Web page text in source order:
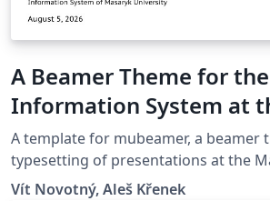
A Beamer Theme for the
Information System at
University in Brno
A template for mubeamer, a beamer
typesetting of presentations at the
(Brno, Czech Republic).
Vít Novotný, Aleš Křenek